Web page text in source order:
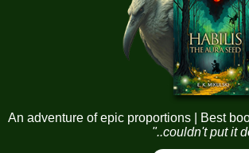
An adventure of epic proportions | Best
"..couldn't put it